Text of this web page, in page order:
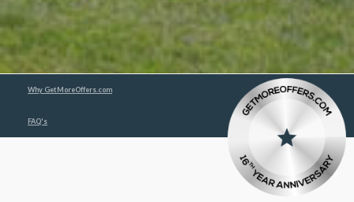
Why GetMoreOffers.com
FAQ's